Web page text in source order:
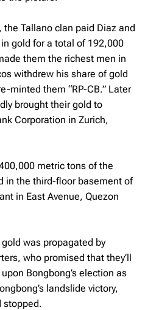
Tallano clan paid Diaz and
gold for a total of 192,000
them the richest men in
withdrew his share of gold
minted them “RP-CB.” Later
brought their gold to
Corporation in Zurich,
metric tons of the
in the third-floor basement of
in East Avenue, Quezon
was propagated by
who promised that they’ll
Bongbong’s election as
landslide victory,
stopped.